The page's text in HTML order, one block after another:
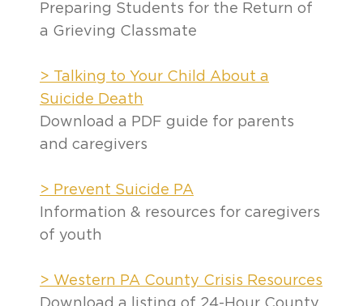
Preparing Students for the Return of
a Grieving Classmate
> Talking to Your Child About a
Suicide Death
Download a PDF guide for parents
and caregivers
> Prevent Suicide PA
Information & resources for caregivers
of youth
> Western PA County Crisis Resources